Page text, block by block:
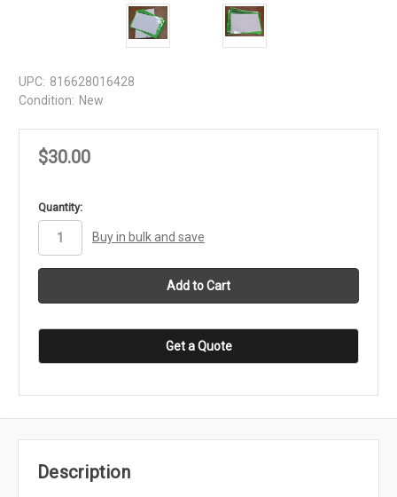
UPC: 816628016428
Condition: New
$30.00
in
stock
Quantity:
Buy in bulk and save
Get a Quote
Description